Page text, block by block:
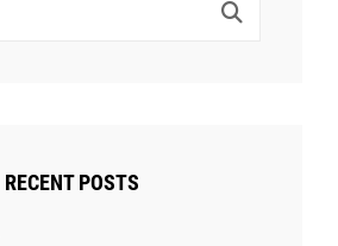
RECENT POSTS